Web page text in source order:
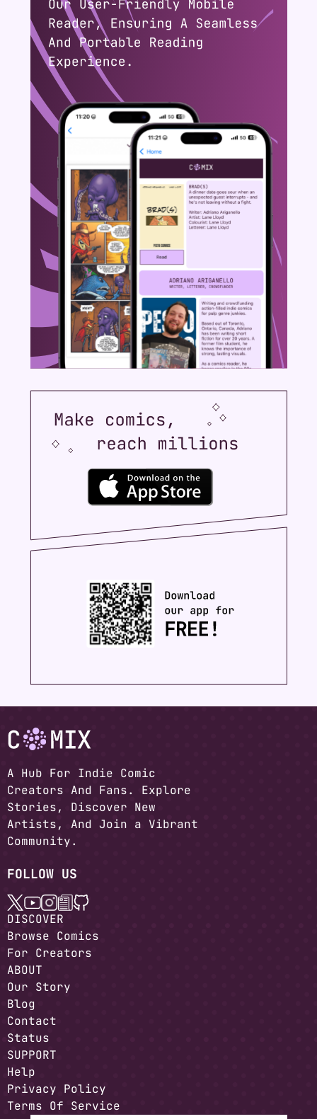
A Hub For Indie Comic
Creators And Fans. Explore
Stories, Discover New
Artists, And Join a Vibrant
Community.
FOLLOW US
DISCOVER
Browse Comics
For Creators
ABOUT
Our Story
Blog
Contact
Status
SUPPORT
Help
Privacy Policy
Terms Of Service